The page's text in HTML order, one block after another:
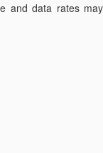
and data rates may